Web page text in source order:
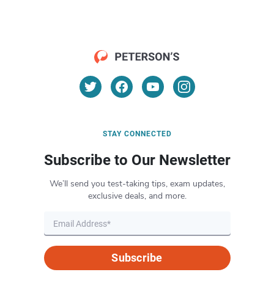
STAY CONNECTED
Subscribe to Our Newsletter
We’ll send you test-taking tips, exam updates,
exclusive deals, and more.
Subscribe